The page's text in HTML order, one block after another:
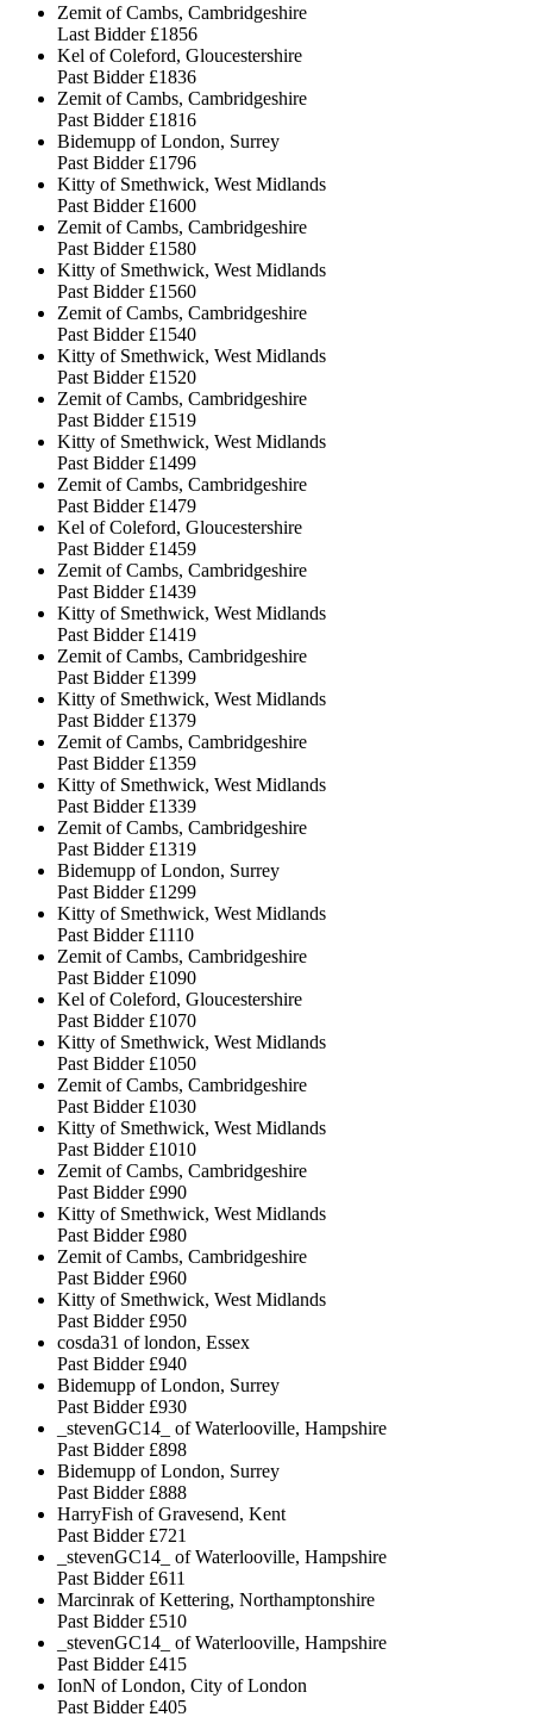
Zemit of Cambs, Cambridgeshire
Last Bidder £1856
Kel of Coleford, Gloucestershire
Past Bidder £1836
Zemit of Cambs, Cambridgeshire
Past Bidder £1816
Bidemupp of London, Surrey
Past Bidder £1796
Kitty of Smethwick, West Midlands
Past Bidder £1600
Zemit of Cambs, Cambridgeshire
Past Bidder £1580
Kitty of Smethwick, West Midlands
Past Bidder £1560
Zemit of Cambs, Cambridgeshire
Past Bidder £1540
Kitty of Smethwick, West Midlands
Past Bidder £1520
Zemit of Cambs, Cambridgeshire
Past Bidder £1519
Kitty of Smethwick, West Midlands
Past Bidder £1499
Zemit of Cambs, Cambridgeshire
Past Bidder £1479
Kel of Coleford, Gloucestershire
Past Bidder £1459
Zemit of Cambs, Cambridgeshire
Past Bidder £1439
Kitty of Smethwick, West Midlands
Past Bidder £1419
Zemit of Cambs, Cambridgeshire
Past Bidder £1399
Kitty of Smethwick, West Midlands
Past Bidder £1379
Zemit of Cambs, Cambridgeshire
Past Bidder £1359
Kitty of Smethwick, West Midlands
Past Bidder £1339
Zemit of Cambs, Cambridgeshire
Past Bidder £1319
Bidemupp of London, Surrey
Past Bidder £1299
Kitty of Smethwick, West Midlands
Past Bidder £1110
Zemit of Cambs, Cambridgeshire
Past Bidder £1090
Kel of Coleford, Gloucestershire
Past Bidder £1070
Kitty of Smethwick, West Midlands
Past Bidder £1050
Zemit of Cambs, Cambridgeshire
Past Bidder £1030
Kitty of Smethwick, West Midlands
Past Bidder £1010
Zemit of Cambs, Cambridgeshire
Past Bidder £990
Kitty of Smethwick, West Midlands
Past Bidder £980
Zemit of Cambs, Cambridgeshire
Past Bidder £960
Kitty of Smethwick, West Midlands
Past Bidder £950
cosda31 of london, Essex
Past Bidder £940
Bidemupp of London, Surrey
Past Bidder £930
_stevenGC14_ of Waterlooville, Hampshire
Past Bidder £898
Bidemupp of London, Surrey
Past Bidder £888
HarryFish of Gravesend, Kent
Past Bidder £721
_stevenGC14_ of Waterlooville, Hampshire
Past Bidder £611
Marcinrak of Kettering, Northamptonshire
Past Bidder £510
_stevenGC14_ of Waterlooville, Hampshire
Past Bidder £415
IonN of London, City of London
Past Bidder £405